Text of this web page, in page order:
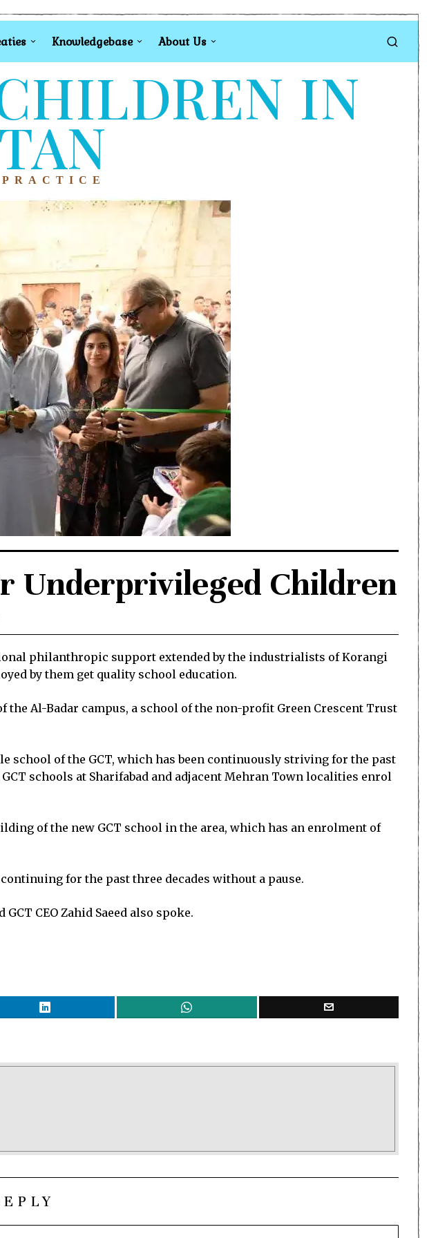
Knowledgebase About Us
IN
Underprivileged Children
philanthropic support extended by the industrialists of Korangi
by them get quality school education.
Al-Badar campus, a school of the non-profit Green Crescent Trust
school of the GCT, which has been continuously striving for the past
schools at Sharifabad and adjacent Mehran Town localities enrol
of the new GCT school in the area, which has an enrolment of
for the past three decades without a pause.
CEO Zahid Saeed also spoke.